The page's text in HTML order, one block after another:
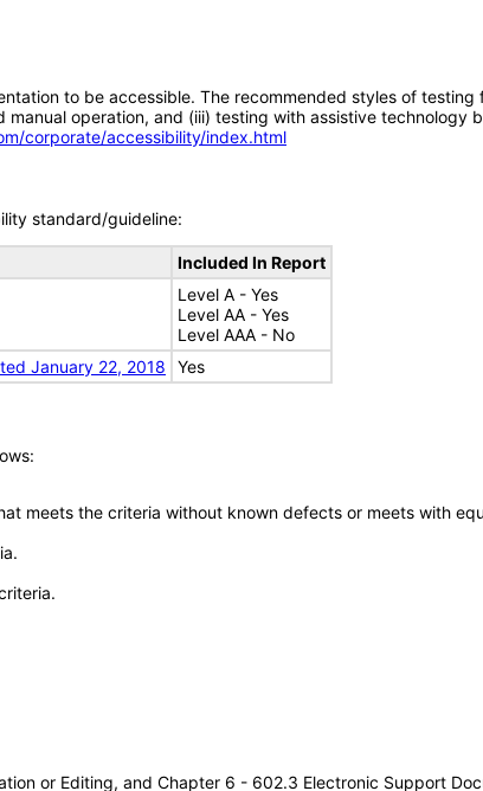
to be accessible. The recommended styles of
operation, and (iii) testing with assistive
corporate/accessibility/index.html
standard/guideline:
Included In Report
Level A - Yes
Level AA - Yes
Level AAA - No
January 22, 2018
Yes
meets the criteria without known defects or meets with
or Editing, and Chapter 6 - 602.3 Electronic Support